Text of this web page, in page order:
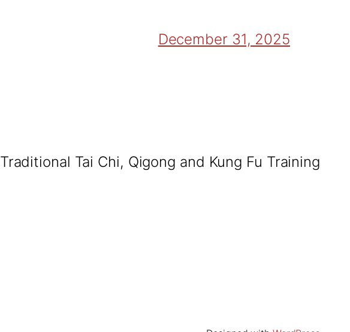
December 31, 2025
Traditional Tai Chi, Qigong and Kung Fu Training